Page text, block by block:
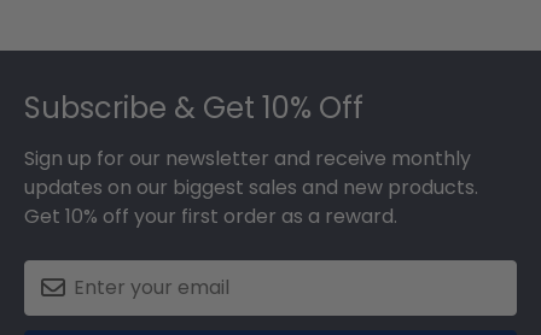
Subscribe & Get 10% Off
Sign up for our newsletter and receive monthly
updates on our biggest sales and new products.
Get 10% off your first order as a reward.